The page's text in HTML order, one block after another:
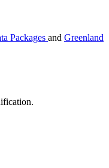
Packages and Greenland